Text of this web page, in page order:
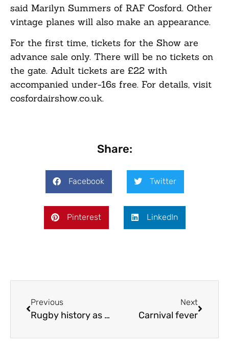
said Marilyn Summers of RAF Cosford. Other
vintage planes will also make an appearance.
For the first time, tickets for the Show are
advance sale only. There will be no tickets on
the gate. Adult tickets are £22 with
accompanied under-16s free. For details, visit
cosfordairshow.co.uk.
Share:
Facebook Twitter
Pinterest LinkedIn
Previous
Rugby history as Bridgnorth plays Twickenham
Next
Carnival fever